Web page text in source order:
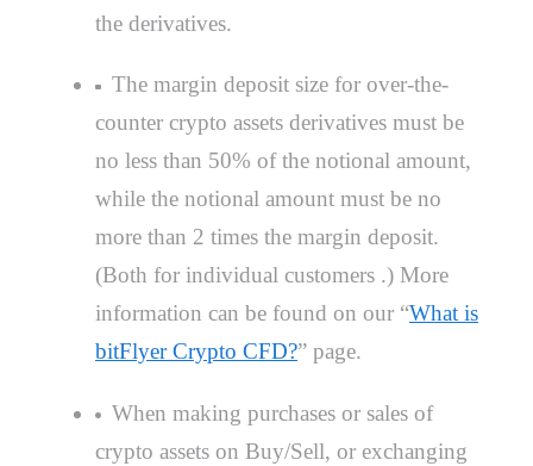
the derivatives.
The margin deposit size for over-the-
counter crypto assets derivatives must be
no less than 50% of the notional amount,
while the notional amount must be no
more than 2 times the margin deposit.
(Both for individual customers .) More
information can be found on our “What is
bitFlyer Crypto CFD?” page.
When making purchases or sales of
crypto assets on Buy/Sell, or exchanging